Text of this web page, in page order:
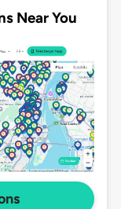
Near You